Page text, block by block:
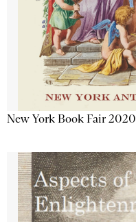
New York Book Fair 2020